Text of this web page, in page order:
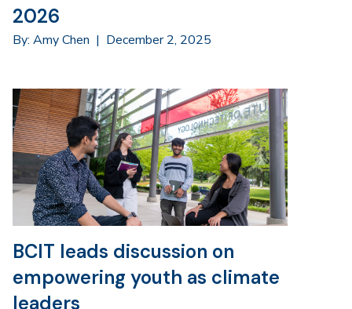
2026
By: Amy Chen | December 2, 2025
BCIT leads discussion on
empowering youth as climate
leaders